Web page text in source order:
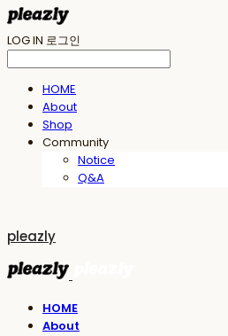
LOG IN 로그인
HOME
About
Shop
Community
Notice
Q&A
pleazly
HOME
About